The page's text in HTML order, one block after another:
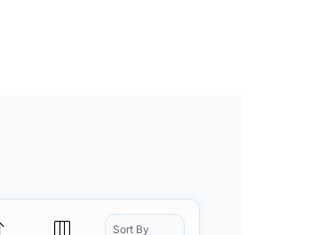
Sort By